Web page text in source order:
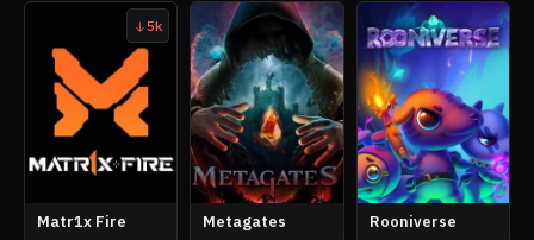
5k
Matr1x Fire Metagates Rooniverse